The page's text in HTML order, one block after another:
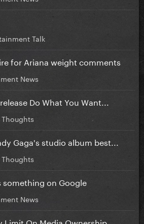
Talk
for Ariana weight comments
News
Do What You Want...
Thoughts
Gaga's studio album best...
something on Google
News